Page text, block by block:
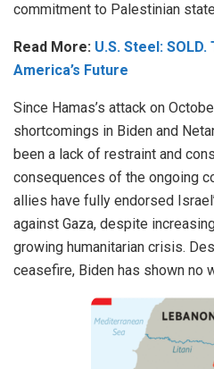
commitment to Palestinian
Read More: U.S. Steel:
America’s Future
Since Hamas’s attack on
shortcomings in Biden and
been a lack of restraint and
consequences of the ongoing
allies have fully endorsed
against Gaza, despite
growing humanitarian crisis.
ceasefire, Biden has shown no